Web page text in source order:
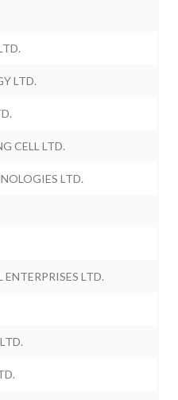
LTD.
CELL LTD.
LTD.
LTD.